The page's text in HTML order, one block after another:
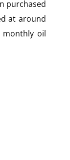
purchased
at around
monthly oil